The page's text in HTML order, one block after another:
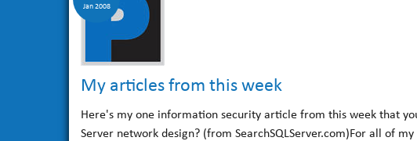
Jan 2008
My articles from this week
Here's my one information security article from this week that
Server network design? (from SearchSQLServer.com)For all of